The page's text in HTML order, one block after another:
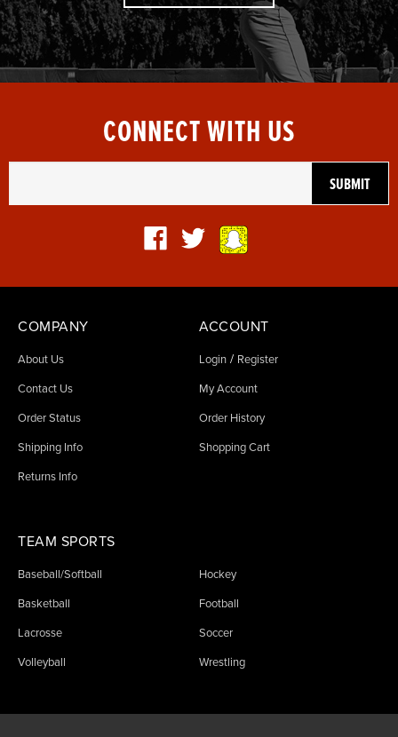
CONNECT WITH US
COMPANY
About Us
Contact Us
Order Status
Shipping Info
Returns Info
ACCOUNT
Login / Register
My Account
Order History
Shopping Cart
TEAM SPORTS
Baseball/Softball Hockey
Basketball Football
Lacrosse Soccer
Volleyball Wrestling